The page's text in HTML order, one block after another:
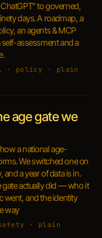
to governed,
days. A roadmap, a
an agents & MCP
assessment and a
· policy · plain
age gate we
a national age-
We switched one on
a year of data is in.
gate actually did — who it
went, and the identity
way
· plain